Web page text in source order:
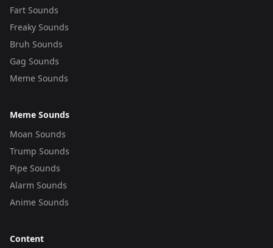
Fart Sounds
Freaky Sounds
Bruh Sounds
Gag Sounds
Meme Sounds
Meme Sounds
Moan Sounds
Trump Sounds
Pipe Sounds
Alarm Sounds
Anime Sounds
Content